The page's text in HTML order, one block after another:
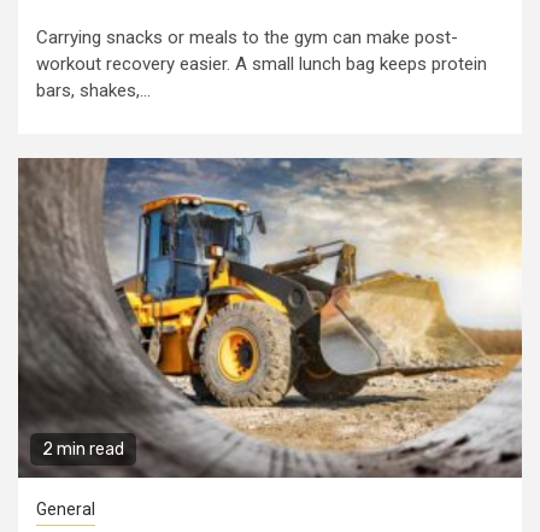
Carrying snacks or meals to the gym can make post-
workout recovery easier. A small lunch bag keeps protein
bars, shakes,...
2 min read
General